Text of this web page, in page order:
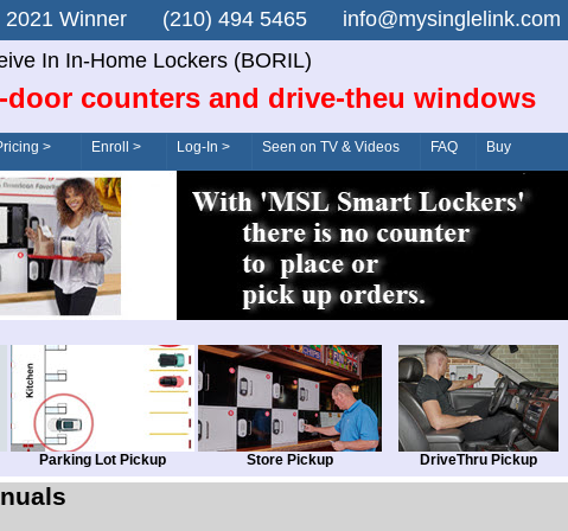
2021 Winner (210) 494 5465 info@mysinglelink.com
In In-Home Lockers (BORIL)
door counters and drive-theu windows
> Enroll > Log-In > Seen on TV & Videos FAQ Buy
Parking Lot Pickup Store Pickup DriveThru Pickup